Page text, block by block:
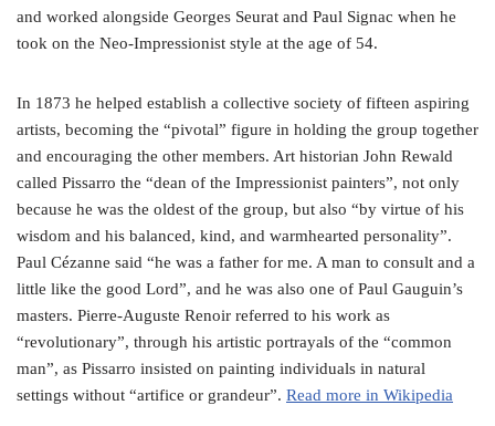
and worked alongside Georges Seurat and Paul Signac when he
took on the Neo-Impressionist style at the age of 54.
In 1873 he helped establish a collective society of fifteen aspiring
artists, becoming the “pivotal” figure in holding the group together
and encouraging the other members. Art historian John Rewald
called Pissarro the “dean of the Impressionist painters”, not only
because he was the oldest of the group, but also “by virtue of his
wisdom and his balanced, kind, and warmhearted personality”.
Paul Cézanne said “he was a father for me. A man to consult and a
little like the good Lord”, and he was also one of Paul Gauguin’s
masters. Pierre-Auguste Renoir referred to his work as
“revolutionary”, through his artistic portrayals of the “common
man”, as Pissarro insisted on painting individuals in natural
settings without “artifice or grandeur”. Read more in Wikipedia